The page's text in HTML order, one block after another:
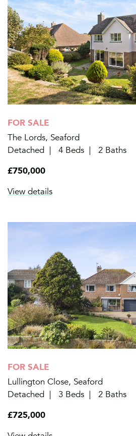
FOR SALE
The Lords, Seaford
Detached
4 Beds
2 Baths
£750,000
View details
FOR SALE
Lullington Close, Seaford
Detached
3 Beds
2 Baths
£725,000